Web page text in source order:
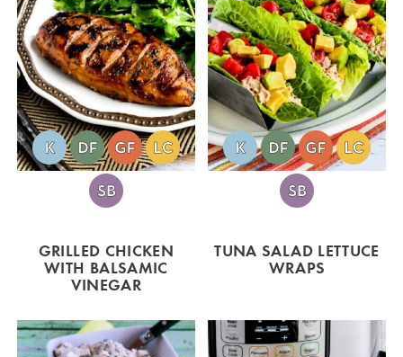
GRILLED CHICKEN
WITH BALSAMIC
VINEGAR
TUNA SALAD LETTUCE
WRAPS